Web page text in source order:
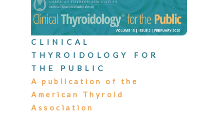
CLINICAL
THYROIDOLOGY FOR
THE PUBLIC
A publication of the
American Thyroid
Association